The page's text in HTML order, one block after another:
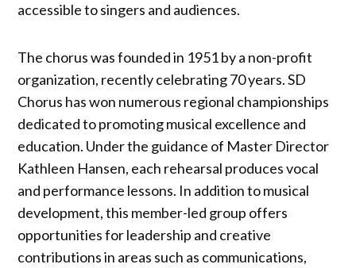
accessible to singers and audiences.
The chorus was founded in 1951 by a non-profit
organization, recently celebrating 70 years. SD
Chorus has won numerous regional championships
dedicated to promoting musical excellence and
education. Under the guidance of Master Director
Kathleen Hansen, each rehearsal produces vocal
and performance lessons. In addition to musical
development, this member-led group offers
opportunities for leadership and creative
contributions in areas such as communications,